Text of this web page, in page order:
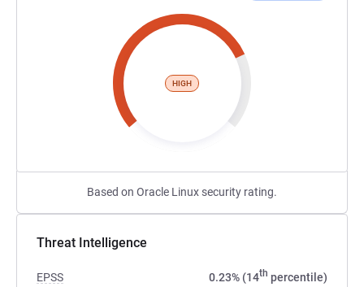
HIGH
Based on Oracle Linux security rating.
Threat Intelligence
EPSS 0.23% (14th percentile)